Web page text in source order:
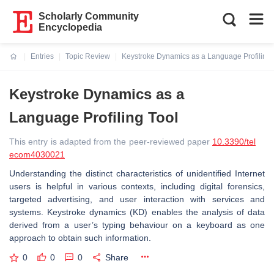
Scholarly Community
Encyclopedia
Entries
Topic Review
Keystroke Dynamics as a Language Profiling
Keystroke Dynamics as a
Language Profiling Tool
This entry is adapted from the peer-reviewed paper 10.3390/tel
ecom4030021
Understanding the distinct characteristics of unidentified Internet
users is helpful in various contexts, including digital forensics,
targeted advertising, and user interaction with services and
systems. Keystroke dynamics (KD) enables the analysis of data
derived from a user’s typing behaviour on a keyboard as one
approach to obtain such information.
0 0 0 Share